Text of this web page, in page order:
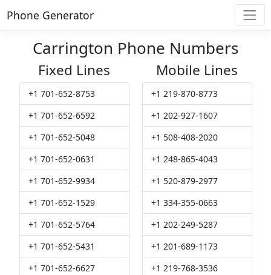
Phone Generator
Carrington Phone Numbers
Fixed Lines
+1 701-652-8753
+1 701-652-6592
+1 701-652-5048
+1 701-652-0631
+1 701-652-9934
+1 701-652-1529
+1 701-652-5764
+1 701-652-5431
+1 701-652-6627
Mobile Lines
+1 219-870-8773
+1 202-927-1607
+1 508-408-2020
+1 248-865-4043
+1 520-879-2977
+1 334-355-0663
+1 202-249-5287
+1 201-689-1173
+1 219-768-3536